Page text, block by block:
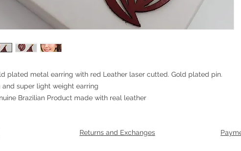
plated metal earring with red Leather laser cutted. Gold plated pin.
and super light weight earring
Brazilian Product made with real leather
Returns and Exchanges